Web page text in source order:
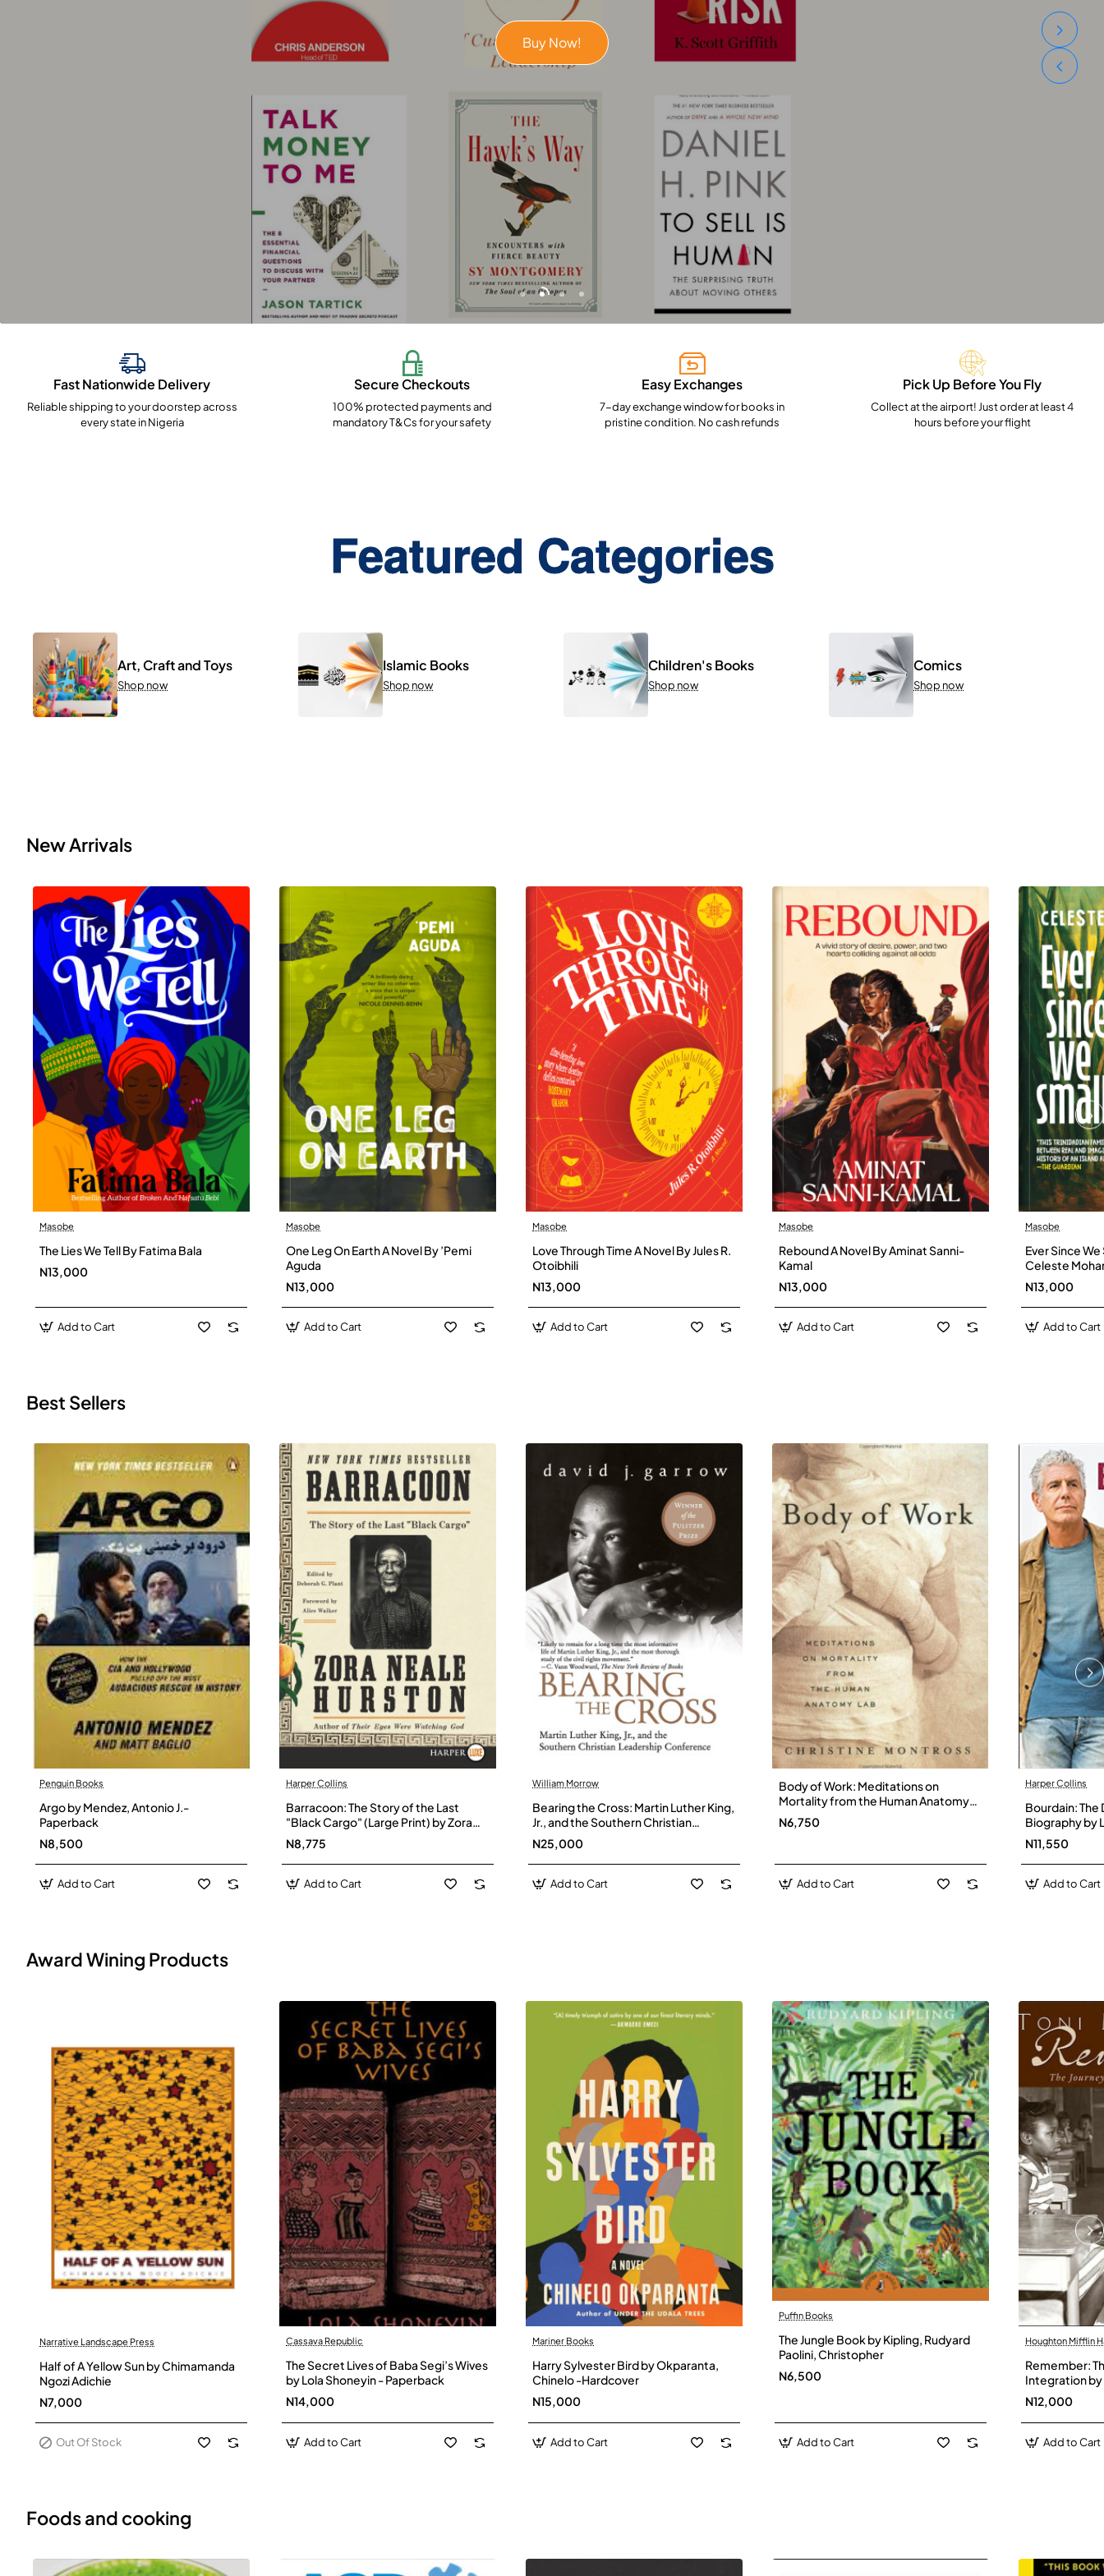
Buy Now!
Fast Nationwide Delivery
Reliable shipping to your doorstep across
every state in Nigeria
Secure Checkouts
100% protected payments and
mandatory T&Cs for your safety
Easy Exchanges
7-day exchange window for books in
pristine condition. No cash refunds
Pick Up Before You Fly
Collect at the airport! Just order at least 4
hours before your flight
Featured Categories
Art, Craft and Toys
Shop now
Islamic Books
Shop now
Children's Books
Shop now
Comics
Shop now
New Arrivals
Masobe
The Lies We Tell By Fatima Bala
N13,000
Add to Cart
Masobe
One Leg On Earth A Novel By ’Pemi
Aguda
N13,000
Add to Cart
Masobe
Love Through Time A Novel By Jules R.
Otoibhili
N13,000
Add to Cart
Masobe
Rebound A Novel By Aminat Sanni-
Kamal
N13,000
Add to Cart
Masobe
Ever Since
Celeste
N13,000
Add to Cart
Best Sellers
Penguin Books
Argo by Mendez, Antonio J.-
Paperback
N8,500
Add to Cart
Harper Collins
Barracoon: The Story of the Last
"Black Cargo" (Large Print) by Zora
Neale Hurston - Paperback
N8,775
Add to Cart
William Morrow
Bearing the Cross: Martin Luther King,
Jr., and the Southern Christian
Leadership Conference by Garrow,
David J-Paperbacl
N25,000
Add to Cart
Body of Work: Meditations on
Mortality from the Human Anatomy
Lab by Christine Montross
N6,750
Add to Cart
Harper Collins
Bourdain: The
Biography by
Hardback
N11,550
Add to Cart
Award Wining Products
Out Of Stock
Narrative Landscape Press
Half of A Yellow Sun by Chimamanda
Ngozi Adichie
N7,000
Out Of Stock
Cassava Republic
The Secret Lives of Baba Segi’s Wives
by Lola Shoneyin - Paperback
N14,000
Add to Cart
Mariner Books
Harry Sylvester Bird by Okparanta,
Chinelo -Hardcover
N15,000
Add to Cart
Puffin Books
The Jungle Book by Kipling, Rudyard
Paolini, Christopher
N6,500
Add to Cart
Houghton Mifflin
Remember:
Integration by
Hardback
N12,000
Add to Cart
Foods and cooking